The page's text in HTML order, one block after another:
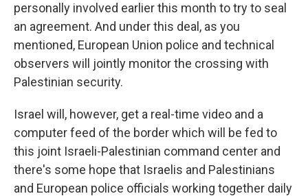
personally involved earlier this month to try to seal
an agreement. And under this deal, as you
mentioned, European Union police and technical
observers will jointly monitor the crossing with
Palestinian security.
Israel will, however, get a real-time video and a
computer feed of the border which will be fed to
this joint Israeli-Palestinian command center and
there's some hope that Israelis and Palestinians
and European police officials working together daily